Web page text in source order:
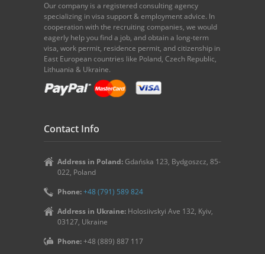
Our company is a registered consulting agency
specializing in visa support & employment advice. In
cooperation with the recruiting companies, we would
eagerly help you find a job, and obtain a long-term
visa, work permit, residence permit, and citizenship in
East European countries like Poland, Czech Republic,
Lithuania & Ukraine.
Contact Info
Address in Poland: Gdańska 123, Bydgoszcz, 85-
022, Poland
Phone:+48 (791) 589 824
Address in Ukraine: Holosiivskyi Ave 132, Kyiv,
03127, Ukraine
Phone:+48 (889) 887 117